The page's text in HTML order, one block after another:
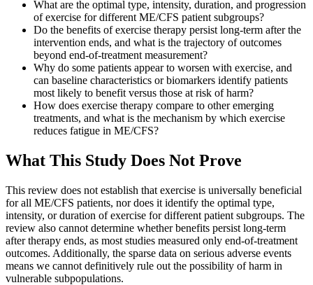
What are the optimal type, intensity, duration, and progression
of exercise for different ME/CFS patient subgroups?
Do the benefits of exercise therapy persist long-term after the
intervention ends, and what is the trajectory of outcomes
beyond end-of-treatment measurement?
Why do some patients appear to worsen with exercise, and
can baseline characteristics or biomarkers identify patients
most likely to benefit versus those at risk of harm?
How does exercise therapy compare to other emerging
treatments, and what is the mechanism by which exercise
reduces fatigue in ME/CFS?
What This Study Does Not Prove
This review does not establish that exercise is universally beneficial
for all ME/CFS patients, nor does it identify the optimal type,
intensity, or duration of exercise for different patient subgroups. The
review also cannot determine whether benefits persist long-term
after therapy ends, as most studies measured only end-of-treatment
outcomes. Additionally, the sparse data on serious adverse events
means we cannot definitively rule out the possibility of harm in
vulnerable subpopulations.